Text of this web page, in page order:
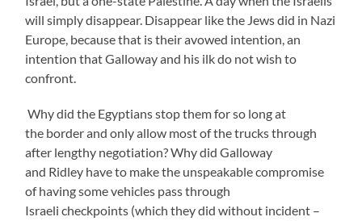
will simply disappear. Disappear like the Jews did in Nazi
Europe, because that is their avowed intention, an
intention that Galloway and his ilk do not wish to
confront.
Why did the Egyptians stop them for so long at
the border and only allow most of the trucks through
after lengthy negotiation? Why did Galloway
and Ridley have to make the unspeakable compromise
of having some vehicles pass through
Israeli checkpoints (which they did without incident –